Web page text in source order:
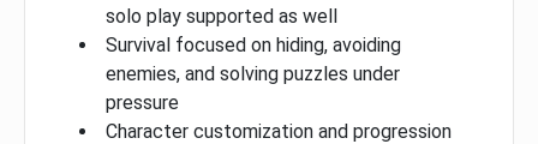
solo play supported as well
Survival focused on hiding, avoiding
enemies, and solving puzzles under
pressure
Character customization and progression